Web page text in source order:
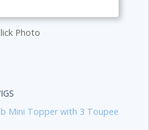
Photo
Mini Topper with 3 Toupee